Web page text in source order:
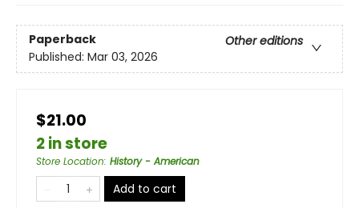
Paperback
Other editions
Published: Mar 03, 2026
$21.00
2 in store
Store Location: History - American
Add to cart